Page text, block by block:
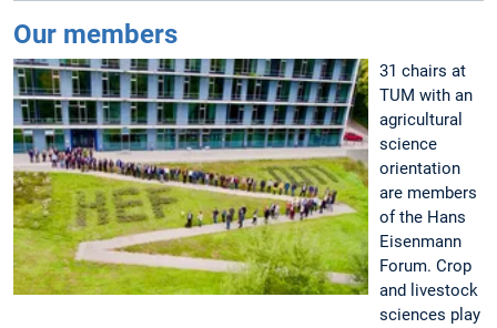
Our members
31 chairs at
TUM with an
agricultural
science
orientation
are members
of the Hans
Eisenmann
Forum. Crop
and livestock
sciences play